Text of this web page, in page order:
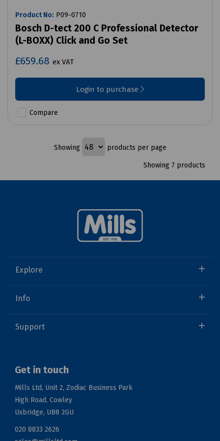
Product No: P09-0710
Bosch D-tect 200 C Professional Detector
(L-BOXX) Click and Go Set
£659.68 ex VAT
Login to purchase
Compare
Showing products per page
Showing 7 products
Explore
Info
Support
Get in touch
Mills Ltd, Unit 2, Zodiac Business Park
High Road, Cowley
Uxbridge, UB8 2GU
020 8833 2626